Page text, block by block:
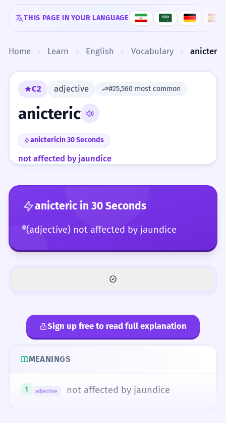
Skip to content
THIS PAGE IN YOUR LANGUAGE
Home Learn English Vocabulary anicteric
C2 adjective #25,560 most common
anicteric
anictericin 30 Seconds
not affected by jaundice
anicteric in 30 Seconds
(adjective) not affected by jaundice
Sign up free to read full explanation
MEANINGS
1 adjective not affected by jaundice